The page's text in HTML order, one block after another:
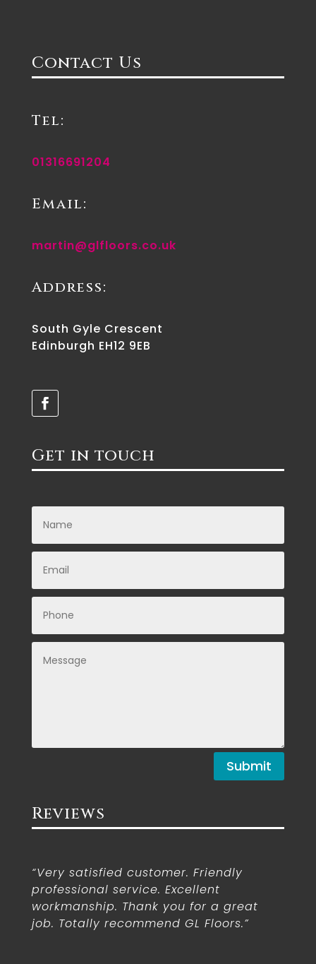
Contact Us
Tel:
01316691204
Email:
martin@glfloors.co.uk
Address:
South Gyle Crescent
Edinburgh EH12 9EB
Get in touch
Submit
Reviews
“Very satisfied customer. Friendly
professional service. Excellent
workmanship. Thank you for a great
job. Totally recommend GL Floors.”